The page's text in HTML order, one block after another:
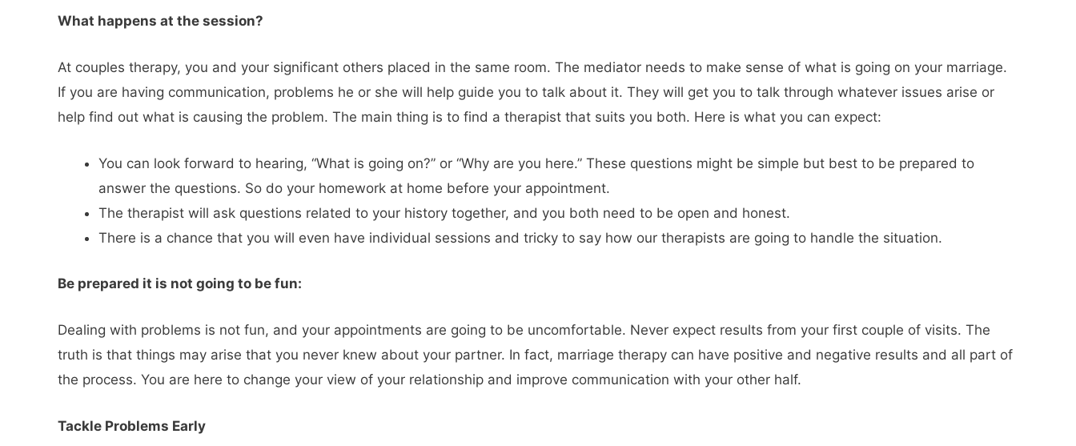
What happens at the session?
At couples therapy, you and your significant others placed in the same room. The mediator needs to make sense of what is going on your marriage.
If you are having communication, problems he or she will help guide you to talk about it. They will get you to talk through whatever issues arise or
help find out what is causing the problem. The main thing is to find a therapist that suits you both. Here is what you can expect:
You can look forward to hearing, “What is going on?” or “Why are you here.” These questions might be simple but best to be prepared to
answer the questions. So do your homework at home before your appointment.
The therapist will ask questions related to your history together, and you both need to be open and honest.
There is a chance that you will even have individual sessions and tricky to say how our therapists are going to handle the situation.
Be prepared it is not going to be fun:
Dealing with problems is not fun, and your appointments are going to be uncomfortable. Never expect results from your first couple of visits. The
truth is that things may arise that you never knew about your partner. In fact, marriage therapy can have positive and negative results and all part of
the process. You are here to change your view of your relationship and improve communication with your other half.
Tackle Problems Early